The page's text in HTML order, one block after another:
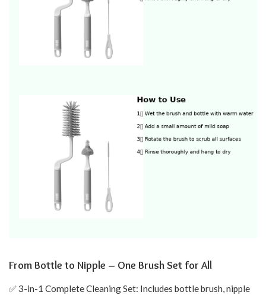
From Bottle to Nipple – One Brush Set for All
✅ 3-in-1 Complete Cleaning Set: Includes bottle brush, nipple